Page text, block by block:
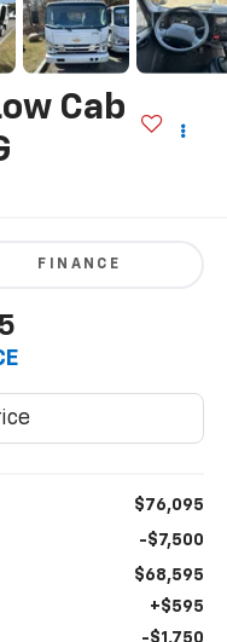
Cab
FINANCE
$76,095
-$7,500
$68,595
+$595
-$1,750